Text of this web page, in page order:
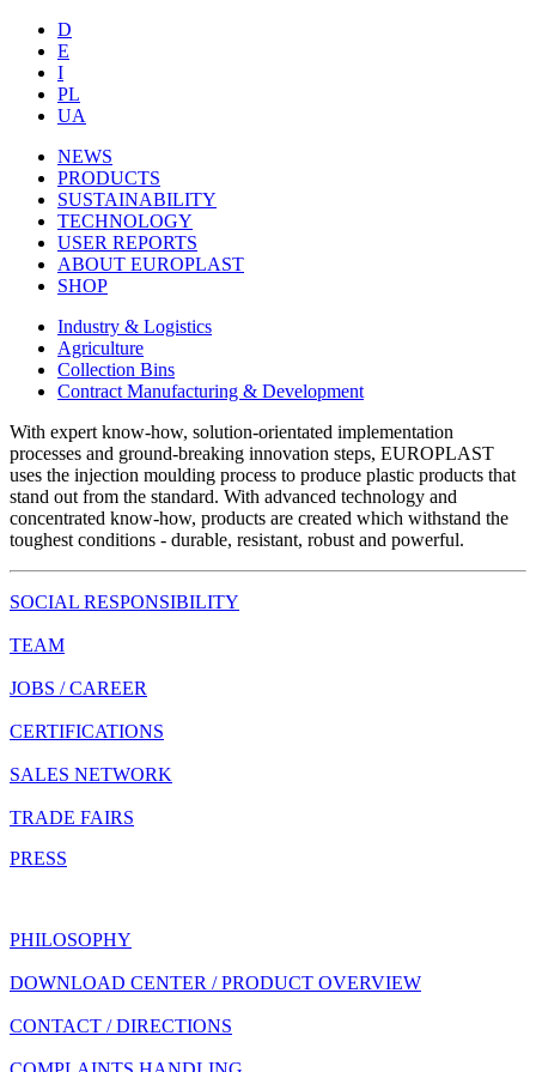
D
E
I
PL
UA
NEWS
PRODUCTS
SUSTAINABILITY
TECHNOLOGY
USER REPORTS
ABOUT EUROPLAST
SHOP
Industry & Logistics
Agriculture
Collection Bins
Contract Manufacturing & Development
With expert know-how, solution-orientated implementation
processes and ground-breaking innovation steps, EUROPLAST
uses the injection moulding process to produce plastic products that
stand out from the standard. With advanced technology and
concentrated know-how, products are created which withstand the
toughest conditions - durable, resistant, robust and powerful.
SOCIAL RESPONSIBILITY
TEAM
JOBS / CAREER
CERTIFICATIONS
SALES NETWORK
TRADE FAIRS
PRESS
PHILOSOPHY
DOWNLOAD CENTER / PRODUCT OVERVIEW
CONTACT / DIRECTIONS